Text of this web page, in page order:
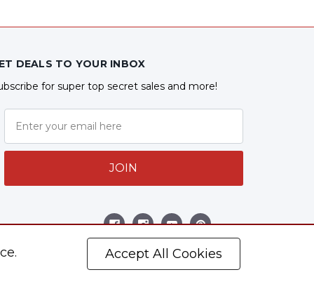
DEALS TO YOUR INBOX
for super top secret sales and more!
JOIN
Accept All Cookies